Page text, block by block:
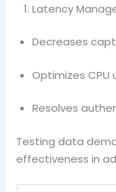
Latency
Decreases
Optimizes CPU
Resolves
Testing data
effectiveness in